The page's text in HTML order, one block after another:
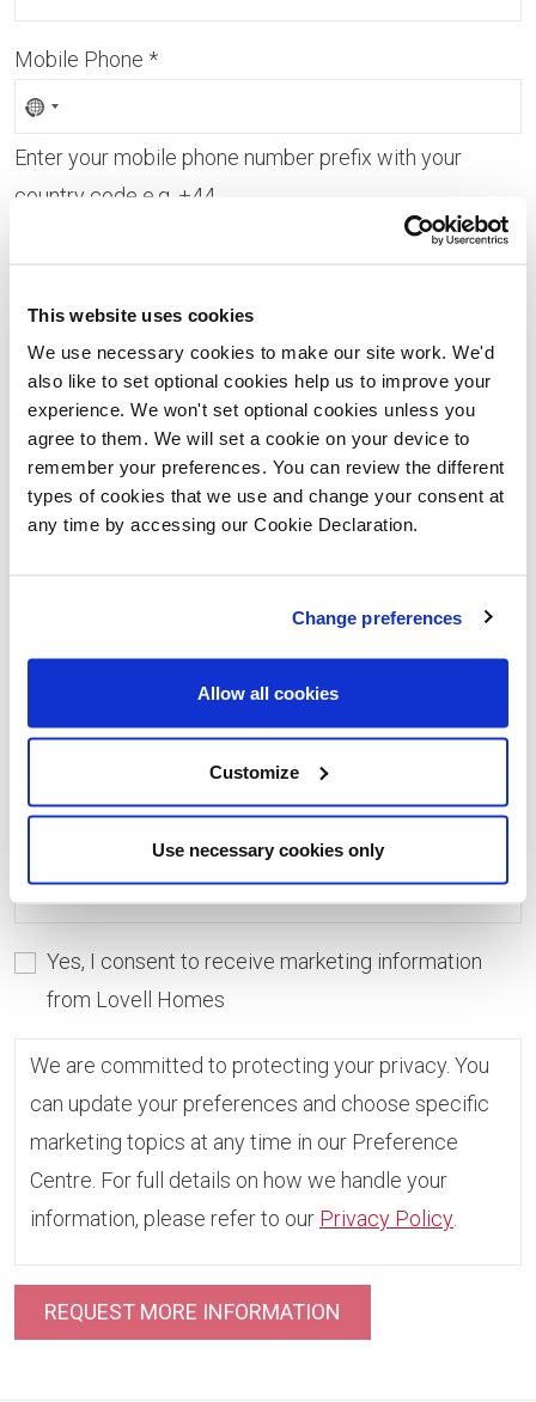
This website uses cookies
We use necessary cookies to make our site work. We'd
also like to set optional cookies help us to improve your
experience. We won't set optional cookies unless you
agree to them. We will set a cookie on your device to
remember your preferences. You can review the different
types of cookies that we use and change your consent at
any time by accessing our Cookie Declaration.
Change preferences
Allow all cookies
Customize
Use necessary cookies only
Mobile Phone *
Enter your mobile phone number prefix with your
country code e.g. +44
Please let us know the type of properties you are
interested in and your price range, plus anything that
you would like to ask us
general updates and marketing communications
a Lovell Homes development. Once you have given
consent, you can always update which topics you
would like to receive in the Preference Centre.
If you do not give consent, unfortunately we will
not be able to send you any further information.
Yes, I consent to receive marketing information
from Lovell Homes
We are committed to protecting your privacy. You
can update your preferences and choose specific
marketing topics at any time in our Preference
Centre. For full details on how we handle your
information, please refer to our Privacy Policy.